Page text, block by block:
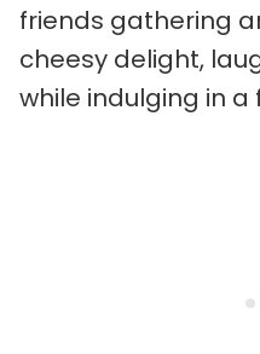
friends gathering
cheesy delight,
while indulging in a